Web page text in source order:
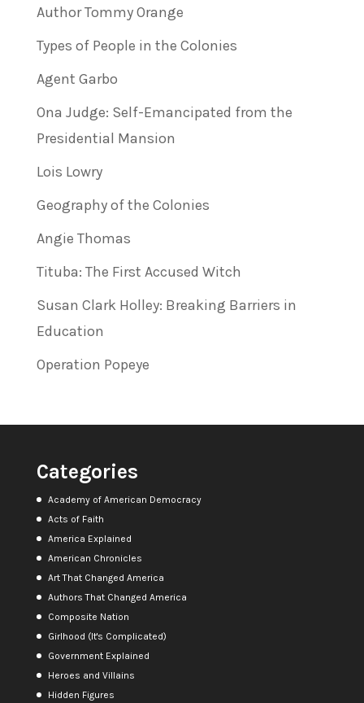
Author Tommy Orange
Types of People in the Colonies
Agent Garbo
Ona Judge: Self-Emancipated from the
Presidential Mansion
Lois Lowry
Geography of the Colonies
Angie Thomas
Tituba: The First Accused Witch
Susan Clark Holley: Breaking Barriers in
Education
Operation Popeye
Categories
Academy of American Democracy
Acts of Faith
America Explained
American Chronicles
Art That Changed America
Authors That Changed America
Composite Nation
Girlhood (It's Complicated)
Government Explained
Heroes and Villains
Hidden Figures